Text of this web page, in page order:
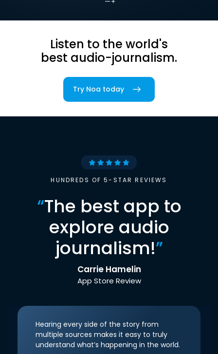
Listen to the world's
best audio-journalism.
Try Noa today
HUNDREDS OF 5-STAR REVIEWS
“The best app to
explore audio
journalism!”
Carrie Hamelin
App Store Review
Hearing every side of the story from
multiple sources makes it easy to truly
understand what’s happening in the world.